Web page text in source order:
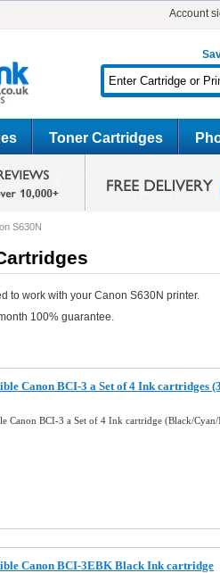
Account
Toner Cartridges
S630N
to work with your Canon S630N printer.
100% guarantee.
Canon BCI-3 a Set of 4 Ink cartridges
Canon BCI-3 a Set of 4 Ink cartridge (Black/
Canon BCI-3EBK Black Ink cartridge